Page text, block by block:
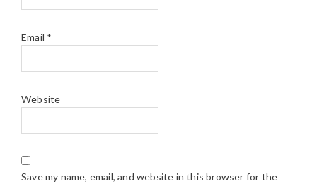
Email *
Website
Save my name, email, and website in this browser for the